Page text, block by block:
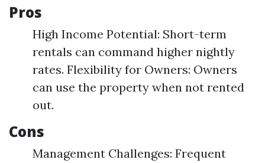
Pros
High Income Potential: Short-term
rentals can command higher nightly
rates. Flexibility for Owners: Owners
can use the property when not rented
out.
Cons
Management Challenges: Frequent